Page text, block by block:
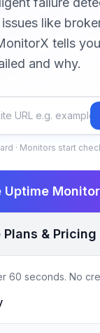
like
tells
and why.
· Monitors start
Uptime
Plans & Pricing
60 seconds. No